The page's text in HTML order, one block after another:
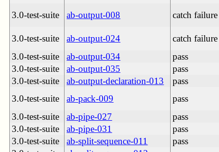
3.0-test-suite ab-output-008 catch failure
3.0-test-suite ab-output-024
catch failure
3.0-test-suite
ab-output-034
pass
3.0-test-suite
ab-output-035
pass
3.0-test-suite
ab-output-declaration-013
pass
3.0-test-suite
ab-pack-009
pass
3.0-test-suite
ab-pipe-027
pass
3.0-test-suite
ab-pipe-031
pass
3.0-test-suite
ab-split-sequence-011
pass